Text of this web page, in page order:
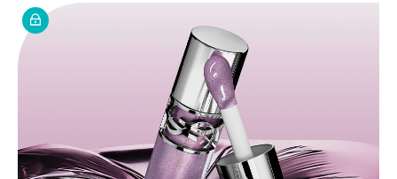
INGREDIENTS
PACKAGING
REGULATORY
BODY CARE
COLOUR COSMETICS
FRAGRANCE
HAIR CARE
SKIN CARE
MALE GROOMING
DIGITAL
JOB BOARD
EVENTS